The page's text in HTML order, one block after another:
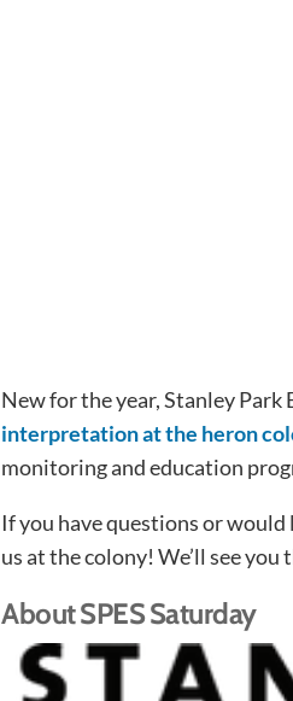
New for the year, Stanley
interpretation at the heron
monitoring and education
If you have questions or
us at the colony! We’ll see you
About SPES Saturday